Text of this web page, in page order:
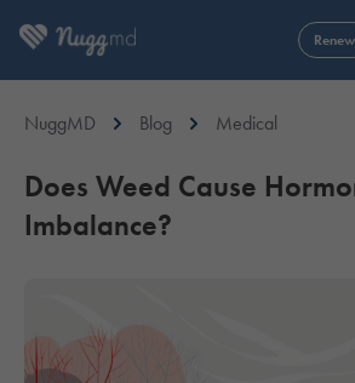
Renew
NuggMD Blog Medical
Does Weed Cause
Imbalance?